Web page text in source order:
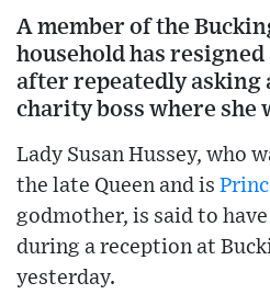
A member of the
household has
after repeatedly asking
charity boss where she
Lady Susan Hussey, who
the late Queen and is
godmother, is said to
during a reception at
yesterday.